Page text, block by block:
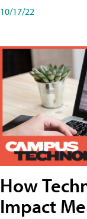
10/17/22
How
Impact